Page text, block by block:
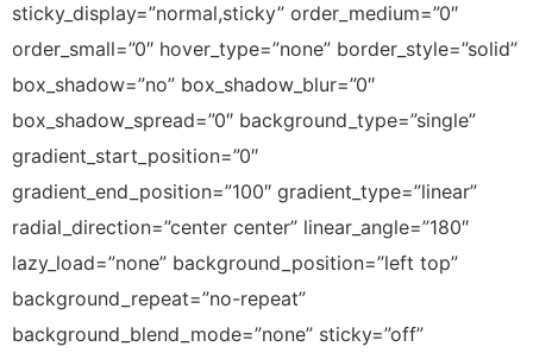
sticky_display=”normal,sticky” order_medium=”0″
order_small=”0″ hover_type=”none” border_style=”solid”
box_shadow=”no” box_shadow_blur=”0″
box_shadow_spread=”0″ background_type=”single”
gradient_start_position=”0″
gradient_end_position=”100″ gradient_type=”linear”
radial_direction=”center center” linear_angle=”180″
lazy_load=”none” background_position=”left top”
background_repeat=”no-repeat”
background_blend_mode=”none” sticky=”off”